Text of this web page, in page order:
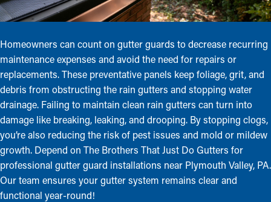
Homeowners can count on gutter guards to decrease recurring
maintenance expenses and avoid the need for repairs or
replacements. These preventative panels keep foliage, grit, and
debris from obstructing the rain gutters and stopping water
drainage. Failing to maintain clean rain gutters can turn into
damage like breaking, leaking, and drooping. By stopping clogs,
you’re also reducing the risk of pest issues and mold or mildew
growth. Depend on The Brothers That Just Do Gutters for
professional gutter guard installations near Plymouth Valley, PA.
Our team ensures your gutter system remains clear and
functional year-round!